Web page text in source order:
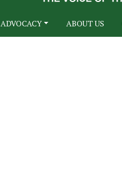
ADVOCACY ABOUT US